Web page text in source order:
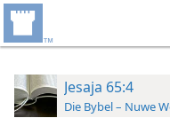
Jesaja 65:4
Die Bybel – Nuwe